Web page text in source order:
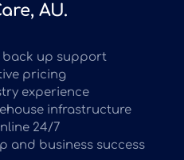
AU.
back up support
pricing
experience
infrastructure
24/7
and business success